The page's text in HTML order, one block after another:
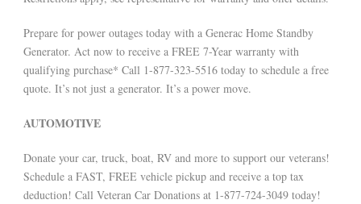
Prepare for power outages today with a Generac Home Standby
Generator. Act now to receive a FREE 7-Year warranty with
qualifying purchase* Call 1-877-323-5516 today to schedule a free
quote. It’s not just a generator. It’s a power move.
AUTOMOTIVE
Donate your car, truck, boat, RV and more to support our veterans!
Schedule a FAST, FREE vehicle pickup and receive a top tax
deduction! Call Veteran Car Donations at 1-877-724-3049 today!